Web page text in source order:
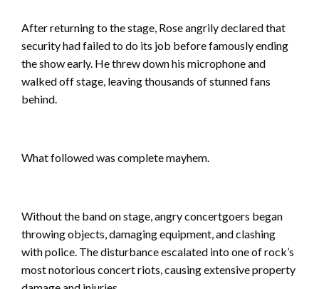
After returning to the stage, Rose angrily declared that
security had failed to do its job before famously ending
the show early. He threw down his microphone and
walked off stage, leaving thousands of stunned fans
behind.
What followed was complete mayhem.
Without the band on stage, angry concertgoers began
throwing objects, damaging equipment, and clashing
with police. The disturbance escalated into one of rock’s
most notorious concert riots, causing extensive property